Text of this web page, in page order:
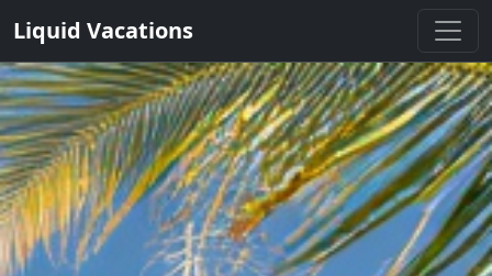
Liquid Vacations